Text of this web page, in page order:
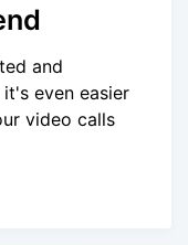
and
even easier
video calls